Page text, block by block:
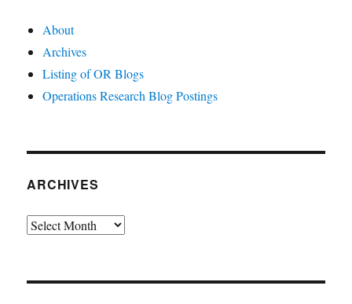
About
Archives
Listing of OR Blogs
Operations Research Blog Postings
ARCHIVES
Archives